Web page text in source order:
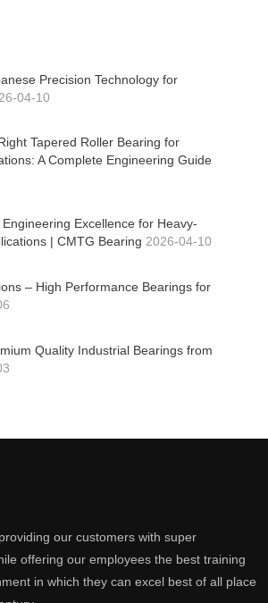
Precision Technology for
04-10
Tapered Roller Bearing for
A Complete Engineering Guide
Excellence for Heavy-
| CMTG Bearing 2026-04-10
– High Performance Bearings for
Quality Industrial Bearings from
our customers with super
offering our employees the best training
in which they can excel best of all place